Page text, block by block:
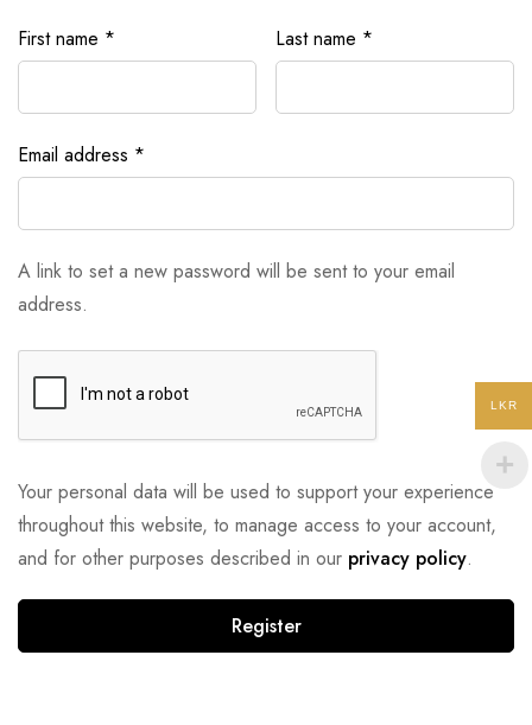
First name * Last name *
Email address *
A link to set a new password will be sent to your email
address.
Your personal data will be used to support your experience
throughout this website, to manage access to your account,
and for other purposes described in our privacy policy.
Register
LKR